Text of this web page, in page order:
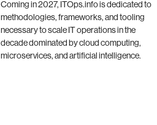
Coming in 2027, ITOps.info is dedicated to
methodologies, frameworks, and tooling
necessary to scale IT operations in the
decade dominated by cloud computing,
microservices, and artificial intelligence.